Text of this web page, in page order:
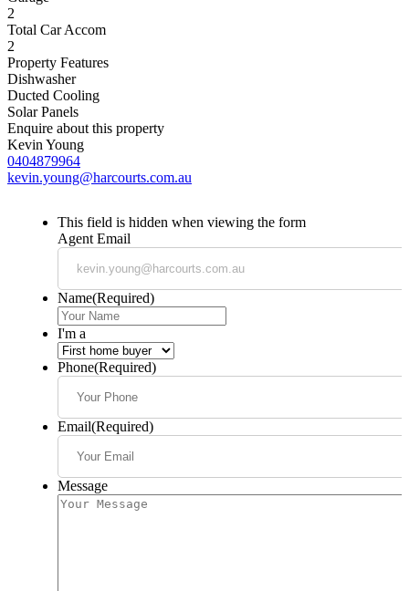
2
Total Car Accom
2
Property Features
Dishwasher
Ducted Cooling
Solar Panels
Enquire about this property
Kevin Young
0404879964
kevin.young@harcourts.com.au
This field is hidden when viewing the form
Agent Email
Name(Required)
I'm a
Phone(Required)
Email(Required)
Message